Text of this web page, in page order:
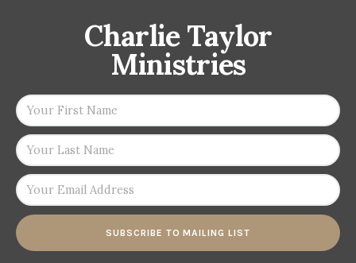
Charlie Taylor
Ministries
SUBSCRIBE TO MAILING LIST